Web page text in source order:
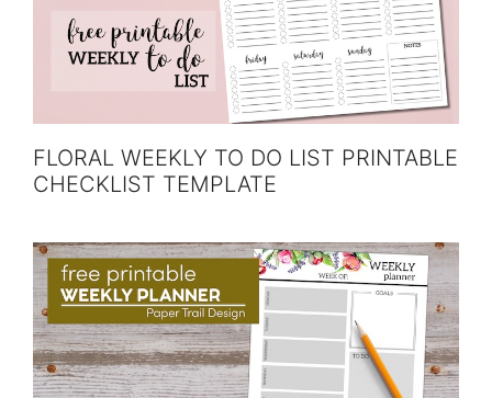
FLORAL WEEKLY TO DO LIST PRINTABLE
CHECKLIST TEMPLATE